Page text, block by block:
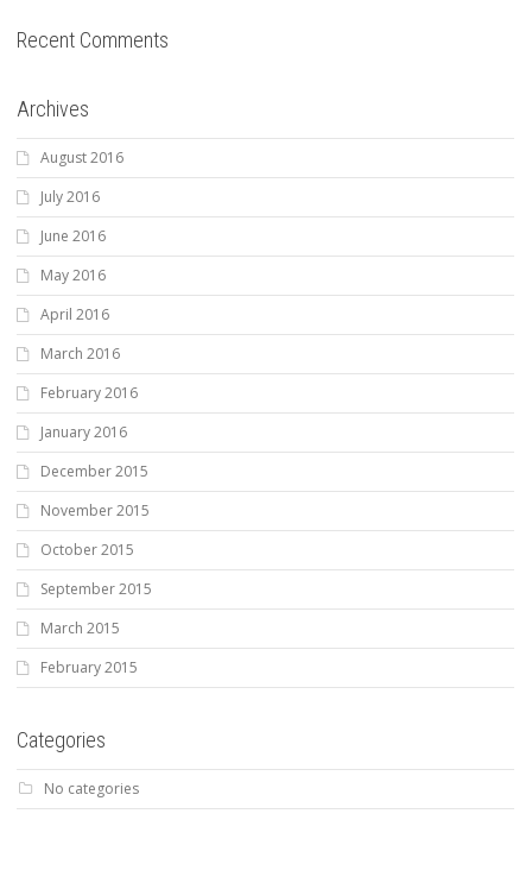
Recent Comments
Archives
August 2016
July 2016
June 2016
May 2016
April 2016
March 2016
February 2016
January 2016
December 2015
November 2015
October 2015
September 2015
March 2015
February 2015
Categories
No categories